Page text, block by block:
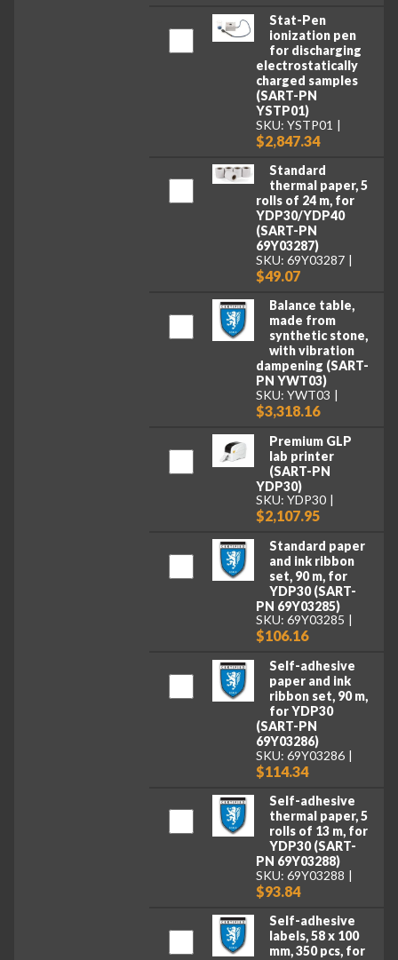
Stat-Pen
ionization pen
for discharging
electrostatically
charged samples
(SART-PN
YSTP01)
SKU: YSTP01
$2,847.34
Standard
thermal paper, 5
rolls of 24 m, for
YDP30/YDP40
(SART-PN
69Y03287)
SKU: 69Y03287
$49.07
Balance table,
made from
synthetic stone,
with vibration
dampening (SART-
PN YWT03)
SKU: YWT03
$3,318.16
Premium GLP
lab printer
(SART-PN
YDP30)
SKU: YDP30
$2,107.95
Standard paper
and ink ribbon
set, 90 m, for
YDP30 (SART-
PN 69Y03285)
SKU: 69Y03285
$106.16
Self-adhesive
paper and ink
ribbon set, 90 m,
for YDP30
(SART-PN
69Y03286)
SKU: 69Y03286
$114.34
Self-adhesive
thermal paper, 5
rolls of 13 m, for
YDP30 (SART-
PN 69Y03288)
SKU: 69Y03288
$93.84
Self-adhesive
labels, 58 x 100
mm, 350 pcs, for